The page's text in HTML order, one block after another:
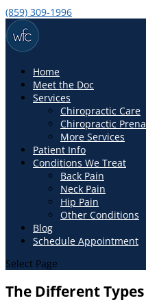
(859) 309-1996
Home
Meet the Doc
Services
Chiropractic Care
Chiropractic
More Services
Patient Info
Conditions We Treat
Back Pain
Neck Pain
Hip Pain
Other Conditions
Blog
Schedule Appointment
Select Page
The Different